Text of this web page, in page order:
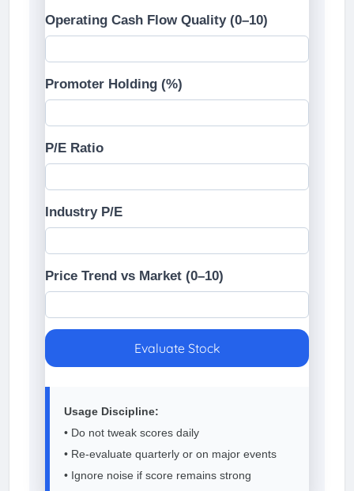
Operating Cash Flow Quality (0–10)
Promoter Holding (%)
P/E Ratio
Industry P/E
Price Trend vs Market (0–10)
Evaluate Stock
Usage Discipline:
• Do not tweak scores daily
• Re-evaluate quarterly or on major events
• Ignore noise if score remains strong